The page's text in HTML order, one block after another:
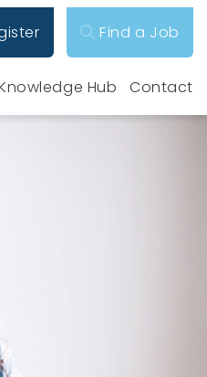
Find a Job
Hub Contact